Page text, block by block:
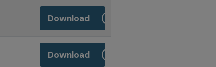
Download
Download